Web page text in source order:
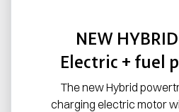
NEW
Electric + fuel
The new Hybrid
charging electric motor